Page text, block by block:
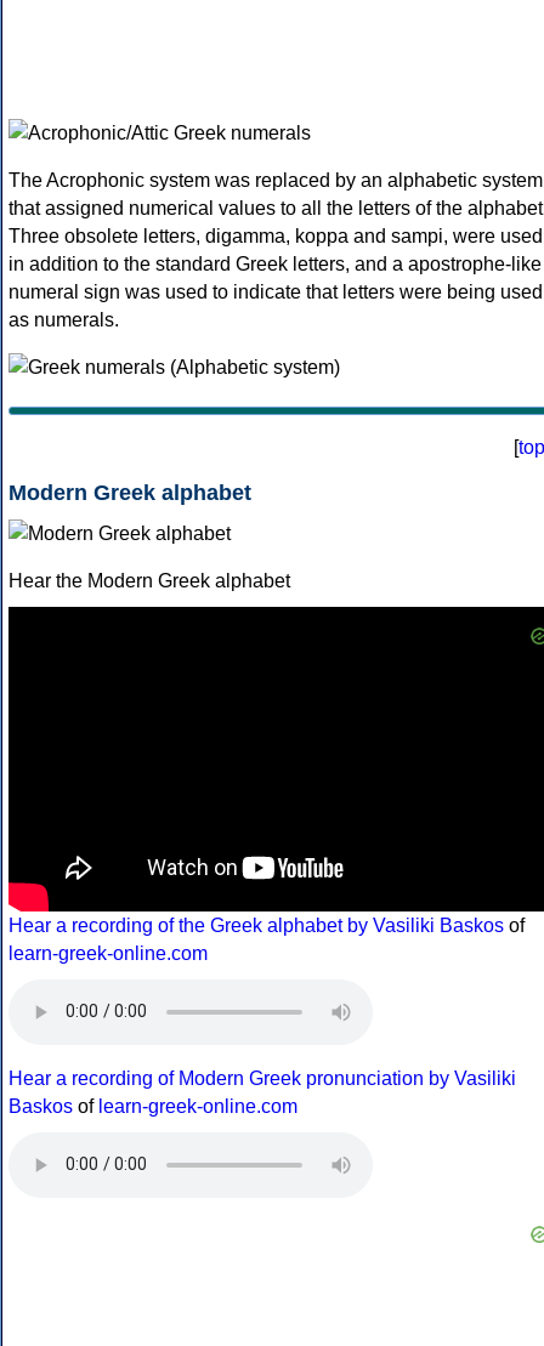
The Acrophonic system was replaced by an alphabetic system
that assigned numerical values to all the letters of the
Three obsolete letters, digamma, koppa and sampi, were used
in addition to the standard Greek letters, and a apostrophe-like
numeral sign was used to indicate that letters were being used
as numerals.
[top
Modern Greek alphabet
Hear the Modern Greek alphabet
Hear a recording of the Greek alphabet by Vasiliki Baskos of
learn-greek-online.com
Hear a recording of Modern Greek pronunciation by Vasiliki
Baskos of learn-greek-online.com